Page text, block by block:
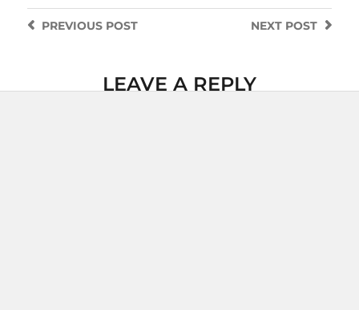
NEXT POST
PREVIOUSPOST
LEAVE A REPLY